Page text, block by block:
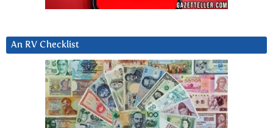
An RV Checklist